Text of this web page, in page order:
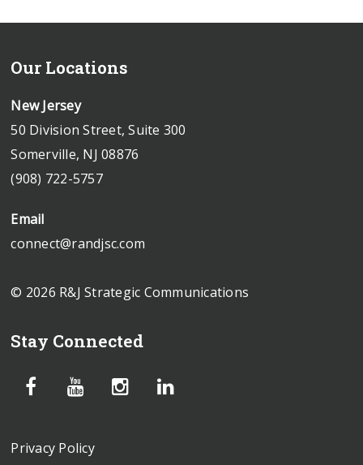
Our Locations
New Jersey
50 Division Street, Suite 300
Somerville, NJ 08876
(908) 722-5757
Email
connect@randjsc.com
© 2026 R&J Strategic Communications
Stay Connected
Privacy Policy